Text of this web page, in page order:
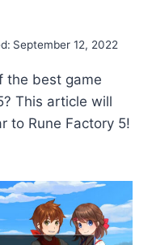
September 12, 2022
the best game
This article will
to Rune Factory 5!